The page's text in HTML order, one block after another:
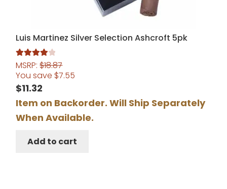
Luis Martinez Silver Selection Ashcroft 5pk
Rated4.00
out of 5
MSRP:$18.87
You save $7.55
$11.32
Item on Backorder. Will Ship Separately
When Available.
Add to cart